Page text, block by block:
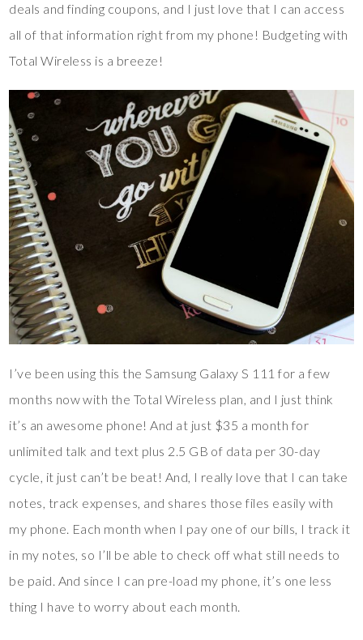
deals and finding coupons, and I just love that I can access
all of that information right from my phone! Budgeting with
Total Wireless is a breeze!
I’ve been using this the Samsung Galaxy S 111 for a few
months now with the Total Wireless plan, and I just think
it’s an awesome phone! And at just $35 a month for
unlimited talk and text plus 2.5 GB of data per 30-day
cycle, it just can’t be beat! And, I really love that I can take
notes, track expenses, and shares those files easily with
my phone. Each month when I pay one of our bills, I track it
in my notes, so I’ll be able to check off what still needs to
be paid. And since I can pre-load my phone, it’s one less
thing I have to worry about each month.